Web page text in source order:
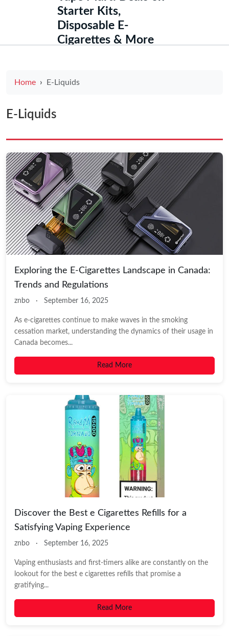
Starter Kits,
Disposable E-
Cigarettes & More
Home E-Liquids
E-Liquids
Exploring the E-Cigarettes Landscape in Canada:
Trends and Regulations
znbo · September 16, 2025
As e-cigarettes continue to make waves in the smoking
cessation market, understanding the dynamics of their usage in
Canada becomes...
Read More
Discover the Best e Cigarettes Refills for a
Satisfying Vaping Experience
znbo · September 16, 2025
Vaping enthusiasts and first-timers alike are constantly on the
lookout for the best e cigarettes refills that promise a
gratifying...
Read More